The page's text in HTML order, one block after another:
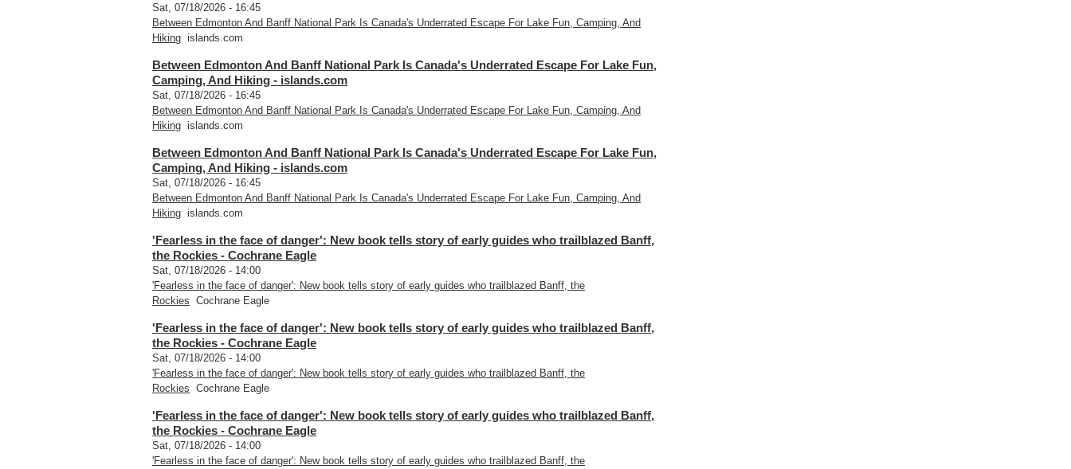
Sat, 07/18/2026 - 16:45
Between Edmonton And Banff National Park Is Canada's Underrated Escape For Lake Fun, Camping, And
Hiking islands.com
Between Edmonton And Banff National Park Is Canada's Underrated Escape For Lake Fun,
Camping, And Hiking - islands.com
Sat, 07/18/2026 - 16:45
Between Edmonton And Banff National Park Is Canada's Underrated Escape For Lake Fun, Camping, And
Hiking islands.com
Between Edmonton And Banff National Park Is Canada's Underrated Escape For Lake Fun,
Camping, And Hiking - islands.com
Sat, 07/18/2026 - 16:45
Between Edmonton And Banff National Park Is Canada's Underrated Escape For Lake Fun, Camping, And
Hiking islands.com
'Fearless in the face of danger': New book tells story of early guides who trailblazed Banff,
the Rockies - Cochrane Eagle
Sat, 07/18/2026 - 14:00
'Fearless in the face of danger': New book tells story of early guides who trailblazed Banff, the
Rockies Cochrane Eagle
'Fearless in the face of danger': New book tells story of early guides who trailblazed Banff,
the Rockies - Cochrane Eagle
Sat, 07/18/2026 - 14:00
'Fearless in the face of danger': New book tells story of early guides who trailblazed Banff, the
Rockies Cochrane Eagle
'Fearless in the face of danger': New book tells story of early guides who trailblazed Banff,
the Rockies - Cochrane Eagle
Sat, 07/18/2026 - 14:00
'Fearless in the face of danger': New book tells story of early guides who trailblazed Banff, the